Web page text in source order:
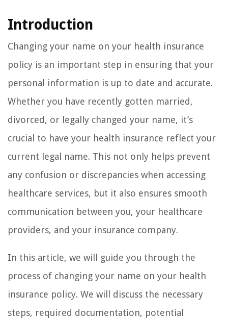
Introduction
Changing your name on your health insurance
policy is an important step in ensuring that your
personal information is up to date and accurate.
Whether you have recently gotten married,
divorced, or legally changed your name, it’s
crucial to have your health insurance reflect your
current legal name. This not only helps prevent
any confusion or discrepancies when accessing
healthcare services, but it also ensures smooth
communication between you, your healthcare
providers, and your insurance company.
In this article, we will guide you through the
process of changing your name on your health
insurance policy. We will discuss the necessary
steps, required documentation, potential